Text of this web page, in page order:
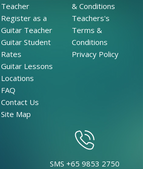
Teacher
Register as a
Guitar Teacher
Guitar Student
Rates
Guitar Lessons
Locations
FAQ
Contact Us
Site Map
& Conditions
Teachers's
Terms &
Conditions
Privacy Policy
SMS +65 9853 2750